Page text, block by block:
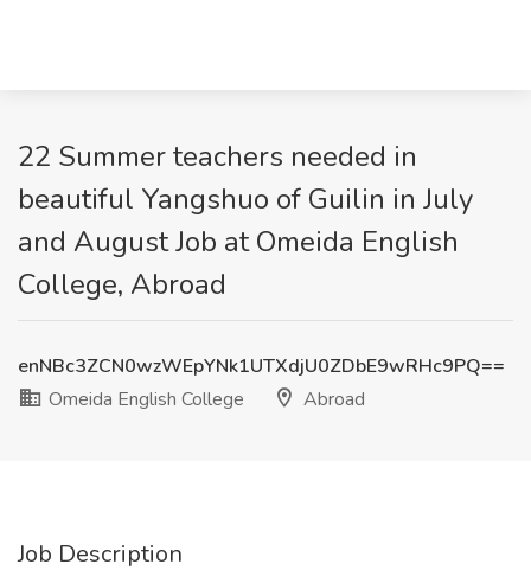
22 Summer teachers needed in
beautiful Yangshuo of Guilin in July
and August Job at Omeida English
College, Abroad
enNBc3ZCN0wzWEpYNk1UTXdjU0ZDbE9wRHc9PQ==
Omeida English College
Abroad
Job Description